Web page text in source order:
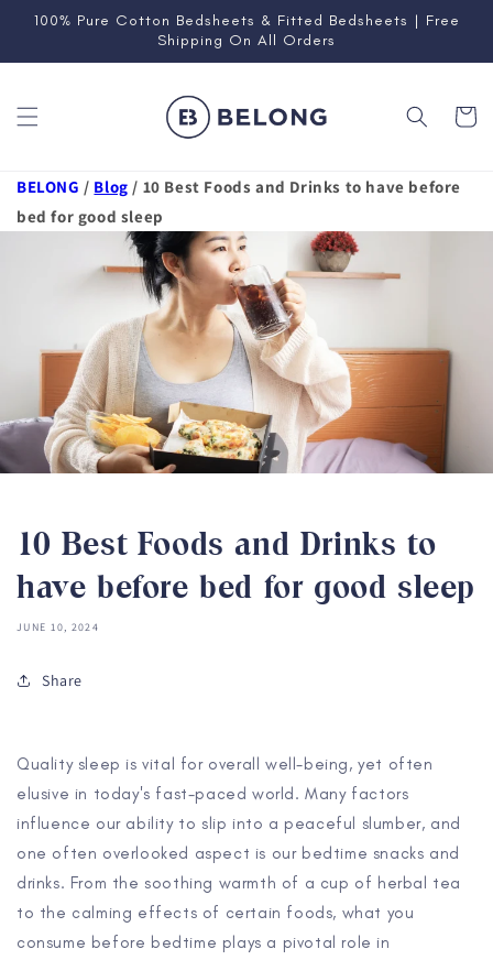
Skip to
100% Pure Cotton Bedsheets & Fitted Bedsheets | Free
Shipping On All Orders
Cart
BELONG / Blog / 10 Best Foods and Drinks to have before
bed for good sleep
10 Best Foods and Drinks to
have before bed for good sleep
JUNE 10, 2024
Share
Quality sleep is vital for overall well-being, yet often
elusive in today's fast-paced world. Many factors
influence our ability to slip into a peaceful slumber, and
one often overlooked aspect is our bedtime snacks and
drinks. From the soothing warmth of a cup of herbal tea
to the calming effects of certain foods, what you
consume before bedtime plays a pivotal role in